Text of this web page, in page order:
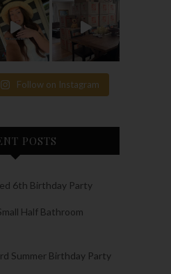
Follow on Instagram
POSTS
6th Birthday Party
Half Bathroom
Summer Birthday Party